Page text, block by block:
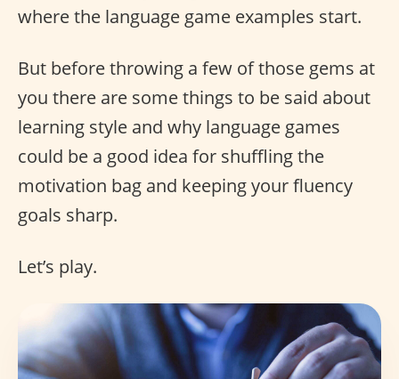
where the language game examples start.
But before throwing a few of those gems at
you there are some things to be said about
learning style and why language games
could be a good idea for shuffling the
motivation bag and keeping your fluency
goals sharp.
Let’s play.